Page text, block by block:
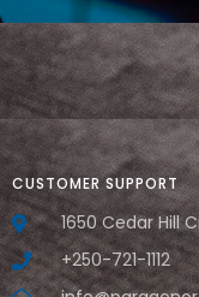
CUSTOMER SUPPORT
1650 Cedar Hill
+250-721-1112